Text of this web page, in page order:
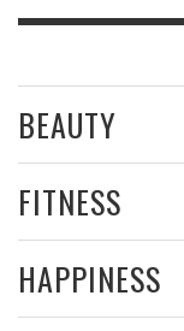
BEAUTY
FITNESS
HAPPINESS